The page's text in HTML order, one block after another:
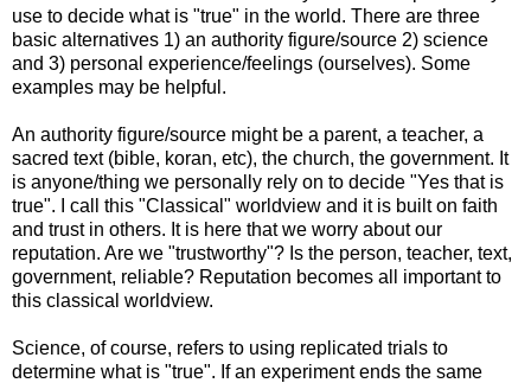
use to decide what is "true" in the world. There are three
basic alternatives 1) an authority figure/source 2) science
and 3) personal experience/feelings (ourselves). Some
examples may be helpful.
An authority figure/source might be a parent, a teacher, a
sacred text (bible, koran, etc), the church, the government. It
is anyone/thing we personally rely on to decide "Yes that is
true". I call this "Classical" worldview and it is built on faith
and trust in others. It is here that we worry about our
reputation. Are we "trustworthy"? Is the person, teacher, text,
government, reliable? Reputation becomes all important to
this classical worldview.
Science, of course, refers to using replicated trials to
determine what is "true". If an experiment ends the same